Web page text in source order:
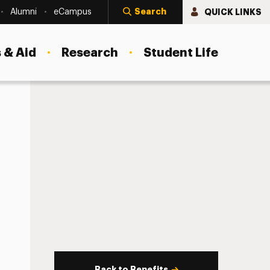
Alumni eCampus Search QUICK LINKS
Aid Research Student Life